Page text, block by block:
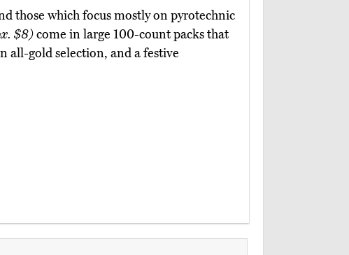
those which focus mostly on pyrotechnic
$8)come in large 100-count packs that
all-gold selection, and a festive